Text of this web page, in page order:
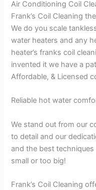
Air Conditioning Coil
Frank’s Coil Cleaning
We do you scale
water heaters and any
heater’s franks coil
invented it we have a
Affordable, & Licensed
Reliable hot water
We stand out from our
to detail and our
and the best
small or too big!
Frank’s Coil Cleaning